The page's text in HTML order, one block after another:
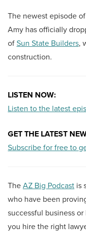
The newest episode
Amy has officially
ofSun State Builders,
construction.
LISTEN NOW:
Listen to the latest
GET THE LATEST
Subscribe for free to
TheAZ Big Podcast is
who have been
successful business
you hire the right